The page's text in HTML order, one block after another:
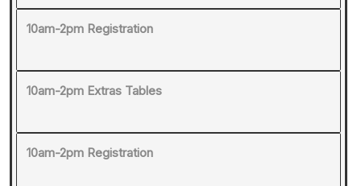
10am-2pm Registration
10am-2pm Extras Tables
10am-2pm Registration